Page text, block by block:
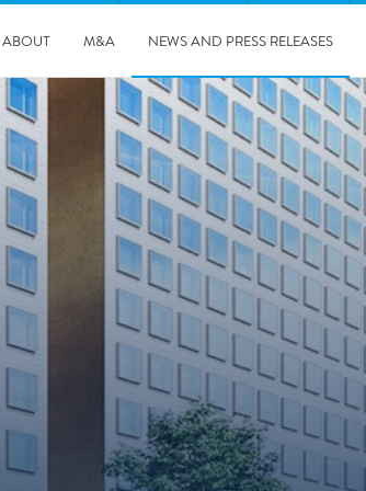
Major & Complex Claims
ABOUT M&A NEWS AND PRESS RELEASES
second quarter 2019 report